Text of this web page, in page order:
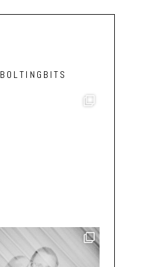
BOLTINGBITS